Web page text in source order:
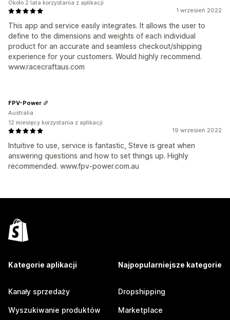
1 wrzesień 2022
This app and service easily integrates. It allows the user to
define to the dimensions and weights of each individual
product for an accurate and seamless checkout/shipping
experience for your customers. Would highly recommend.
www.racecraftaus.com
Około 2 lata korzystania z aplikacji
19 wrzesień 2022
Intuitive to use, service is fantastic, Steve is great when
answering questions and how to set things up. Highly
recommended. www.fpv-power.com.au
FPV-Power
Australia
12 miesięcy korzystania z aplikacji
Kategorie aplikacji
Kanały sprzedaży
Wyszukiwanie produktów
Najpopularniejsze kategorie
Dropshipping
Marketplace